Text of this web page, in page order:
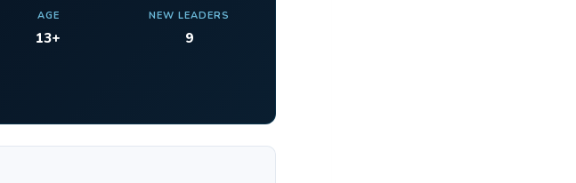
AGE
13+
NEW LEADERS
9